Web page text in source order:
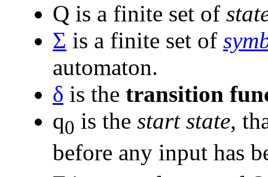
Q is a finite set of
Σ is a finite set of
automaton.
δ is the transition
q0 is the start state,
before any input has